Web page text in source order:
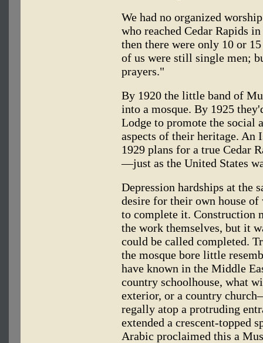
We had no organized
who reached Cedar Rapids
then there were only 10 or
of us were still single men;
prayers."
By 1920 the little band of
into a mosque. By 1925
Lodge to promote the social
aspects of their heritage. An
1929 plans for a true Cedar
—just as the United States
Depression hardships at the
desire for their own house
to complete it. Construction
the work themselves, but it
could be called completed.
the mosque bore little
have known in the Middle
country schoolhouse, what
exterior, or a country
regally atop a protruding
extended a crescent-topped
Arabic proclaimed this a